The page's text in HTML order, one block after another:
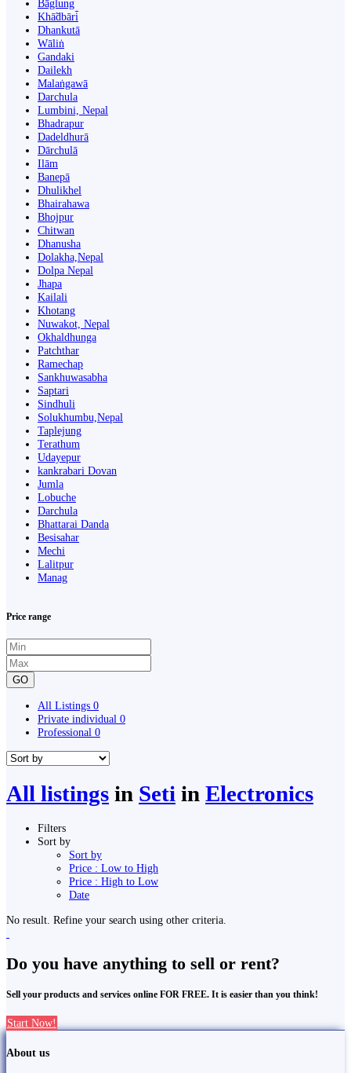
Bāglung
Khā̃dbāri̇̄
Dhankutā
Wāliṅ
Gandaki
Dailekh
Malaṅgawā
Darchula
Lumbini, Nepal
Bhadrapur
Dadeldhurā
Dārchulā
Ilām
Banepā
Dhulikhel
Bhairahawa
Bhojpur
Chitwan
Dhanusha
Dolakha,Nepal
Dolpa Nepal
Jhapa
Kailali
Khotang
Nuwakot, Nepal
Okhaldhunga
Patchthar
Ramechap
Sankhuwasabha
Saptari
Sindhuli
Solukhumbu,Nepal
Taplejung
Terathum
Udayepur
kankrabari Dovan
Jumla
Lobuche
Darchula
Bhattarai Danda
Besisahar
Mechi
Lalitpur
Manag
Price range
GO
All Listings 0
Private individual 0
Professional 0
All listings in Seti in Electronics
Filters
Sort by
Sort by
Price : Low to High
Price : High to Low
Date
No result. Refine your search using other criteria.
Do you have anything to sell or rent?
Sell your products and services online FOR FREE. It is easier than you think!
Start Now!
About us